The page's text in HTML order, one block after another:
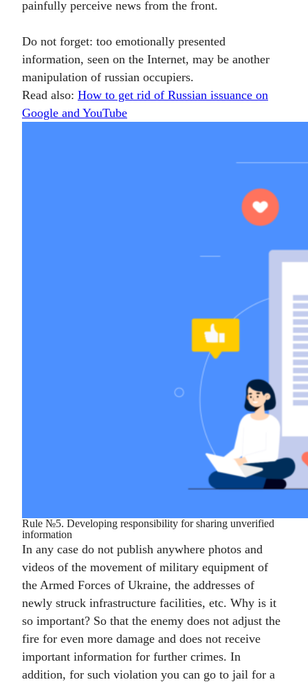
painfully perceive news from the front.
Do not forget: too emotionally presented
information, seen on the Internet, may be another
manipulation of russian occupiers.
Read also: How to get rid of Russian issuance on
Google and YouTube
Rule №5. Developing responsibility for sharing unverified
information
In any case do not publish anywhere photos and
videos of the movement of military equipment of
the Armed Forces of Ukraine, the addresses of
newly struck infrastructure facilities, etc. Why is it
so important? So that the enemy does not adjust the
fire for even more damage and does not receive
important information for further crimes. In
addition, for such violation you can go to jail for a